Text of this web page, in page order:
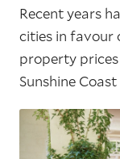
Recent years
cities in favour
property
Sunshine